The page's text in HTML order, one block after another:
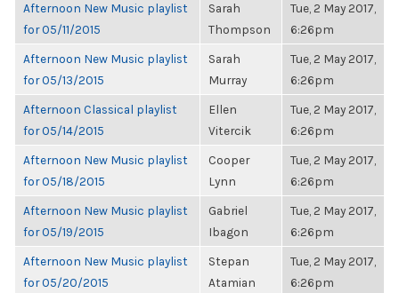
Afternoon New Music playlist
for 05/11/2015
Sarah
Thompson
Tue, 2 May 2017,
6:26pm
Afternoon New Music playlist
for 05/13/2015
Sarah
Murray
Tue, 2 May 2017,
6:26pm
Afternoon Classical playlist
for 05/14/2015
Ellen
Vitercik
Tue, 2 May 2017,
6:26pm
Afternoon New Music playlist
for 05/18/2015
Cooper
Lynn
Tue, 2 May 2017,
6:26pm
Afternoon New Music playlist
for 05/19/2015
Gabriel
Ibagon
Tue, 2 May 2017,
6:26pm
Afternoon New Music playlist
for 05/20/2015
Stepan
Atamian
Tue, 2 May 2017,
6:26pm